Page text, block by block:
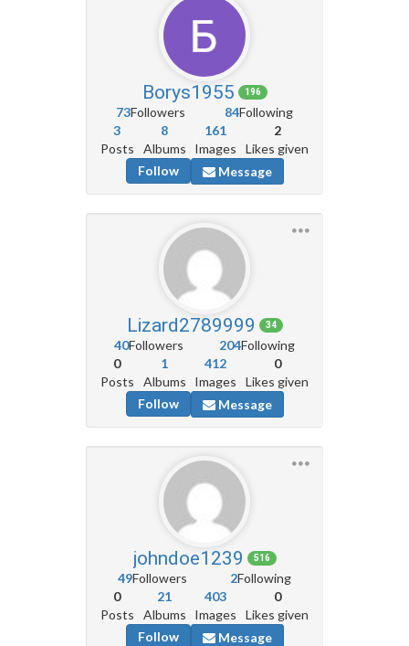
Borys1955 196
73Followers 84Following
3
Posts
8
Albums
161
Images
2
Likes given
Follow
Message
Lizard2789999 34
40Followers 204Following
0
Posts
1
Albums
412
Images
0
Likes given
Follow
Message
johndoe1239 516
49Followers 2Following
0
Posts
21
Albums
403
Images
0
Likes given
Follow
Message